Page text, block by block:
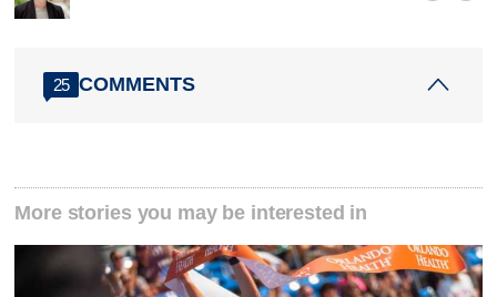
25 COMMENTS
More stories you may be interested in